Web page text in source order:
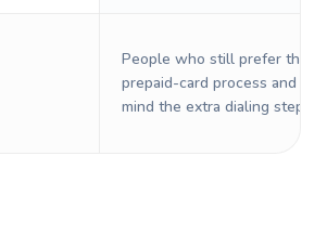
People who still prefer the
prepaid-card process and do
mind the extra dialing steps.